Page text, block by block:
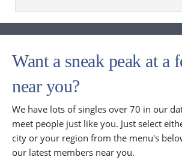
Want a sneak peak at a
near you?
We have lots of singles over 70 in our
meet people just like you. Just select
city or your region from the menu's
our latest members near you.